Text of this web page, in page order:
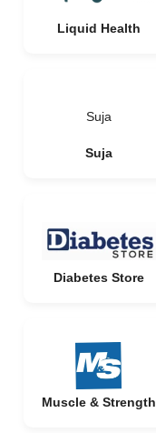
Liquid Health
Suja
Suja
Diabetes Store
Muscle & Strength